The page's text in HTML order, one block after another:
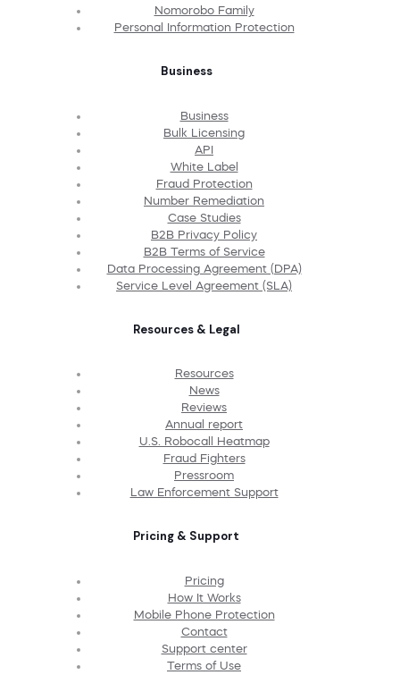
Nomorobo Family
Personal Information Protection
Business
Business
Bulk Licensing
API
White Label
Fraud Protection
Number Remediation
Case Studies
B2B Privacy Policy
B2B Terms of Service
Data Processing Agreement (DPA)
Service Level Agreement (SLA)
Resources & Legal
Resources
News
Reviews
Annual report
U.S. Robocall Heatmap
Fraud Fighters
Pressroom
Law Enforcement Support
Pricing & Support
Pricing
How It Works
Mobile Phone Protection
Contact
Support center
Terms of Use